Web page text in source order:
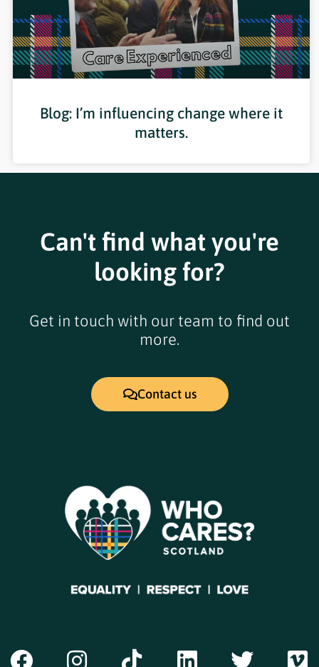
Blog: I’m influencing change where it
matters.
Can't find what you're
looking for?
Get in touch with our team to find out
more.
Contact us